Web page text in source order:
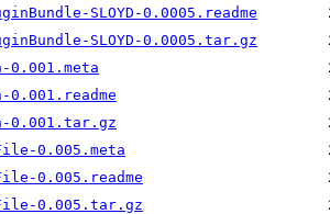
SLOYD-0.0005.readme
SLOYD-0.0005.tar.gz
0.001.meta
0.001.readme
0.001.tar.gz
0.005.meta
0.005.readme
0.005.tar.gz